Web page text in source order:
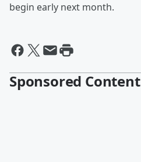
begin early next month.
Sponsored Content